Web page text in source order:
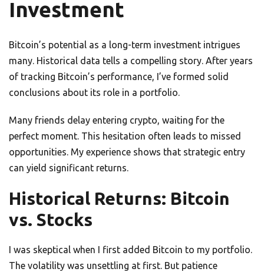
Investment
Bitcoin’s potential as a long-term investment intrigues
many. Historical data tells a compelling story. After years
of tracking Bitcoin’s performance, I’ve formed solid
conclusions about its role in a portfolio.
Many friends delay entering crypto, waiting for the
perfect moment. This hesitation often leads to missed
opportunities. My experience shows that strategic entry
can yield significant returns.
Historical Returns: Bitcoin
vs. Stocks
I was skeptical when I first added Bitcoin to my portfolio.
The volatility was unsettling at first. But patience